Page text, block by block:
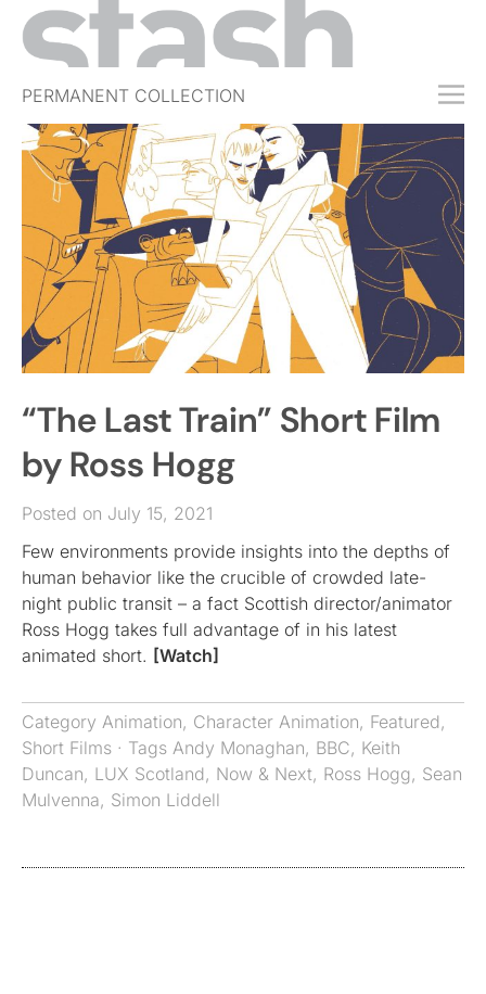
PERMANENT COLLECTION
FREE TRIAL
SUBSCRIBE
SUBMIT
ABOUT
SHOP
JOBS
EVENTS
SIGN IN
“The Last Train” Short Film
by Ross Hogg
Posted on July 15, 2021
Few environments provide insights into the depths of
human behavior like the crucible of crowded late-
night public transit – a fact Scottish director/animator
Ross Hogg takes full advantage of in his latest
animated short. [Watch]
Category Animation, Character Animation, Featured,
Short Films · Tags Andy Monaghan, BBC, Keith
Duncan, LUX Scotland, Now & Next, Ross Hogg, Sean
Mulvenna, Simon Liddell